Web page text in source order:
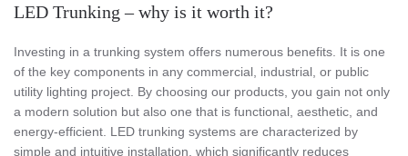
LED Trunking – why is it worth it?
Investing in a trunking system offers numerous benefits. It is one
of the key components in any commercial, industrial, or public
utility lighting project. By choosing our products, you gain not only
a modern solution but also one that is functional, aesthetic, and
energy-efficient. LED trunking systems are characterized by
simple and intuitive installation, which significantly reduces